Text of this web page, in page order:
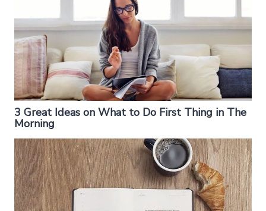
3 Great Ideas on What to Do First Thing in The
Morning